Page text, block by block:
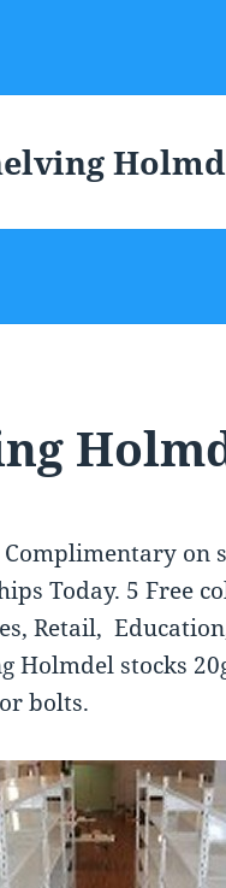
Complimentary on
Today. 5 Free
Retail,
Holmdel stocks
bolts.